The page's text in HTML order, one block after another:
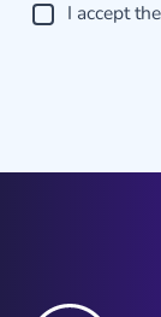
I accept the